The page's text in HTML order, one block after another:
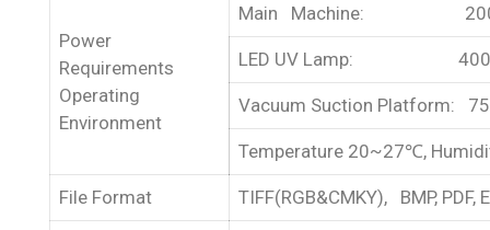
Power
Requirements
Operating
Environment
Main Machine:
LED UV Lamp:
Vacuum Suction Platform:
Temperature 20~27℃,
File Format TIFF(RGB&CMKY), BMP, PDF,